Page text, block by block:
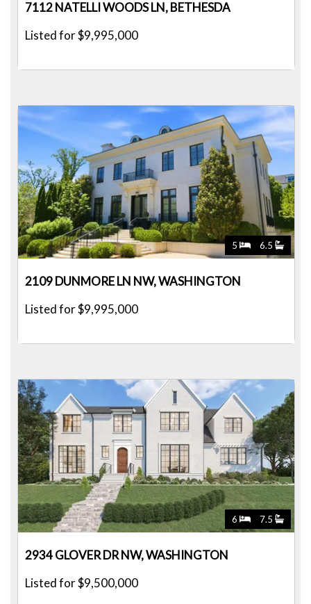
7112 NATELLI WOODS LN, BETHESDA
Listed for $9,995,000
5 6.5
2109 DUNMORE LN NW, WASHINGTON
Listed for $9,995,000
6 7.5
2934 GLOVER DR NW, WASHINGTON
Listed for $9,500,000